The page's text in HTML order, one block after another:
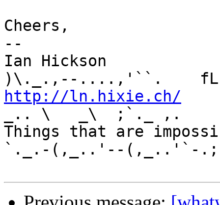
Cheers,
--
Ian Hickson
http://ln.hixie.ch/
_.. \   _\  ;`._ ,.
Things that are
`._.-(,_..'--(,_..'`-